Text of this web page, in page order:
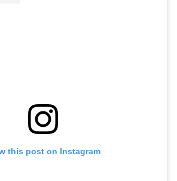
this post on Instagram